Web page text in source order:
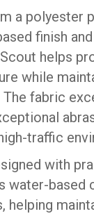
a polyester
finish
helps
while
fabric
traffic
with
water-based
helping